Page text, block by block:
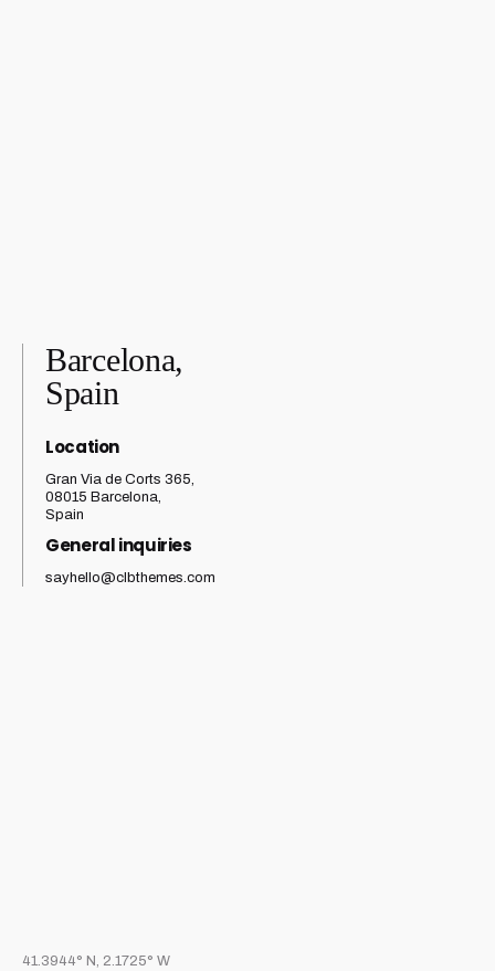
Barcelona,
Spain
Location
Gran Via de Corts 365,
08015 Barcelona,
Spain
General inquiries
sayhello@clbthemes.com
41.3944° N, 2.1725° W